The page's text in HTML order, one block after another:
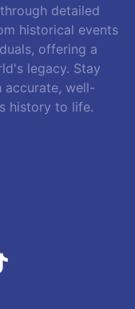
detailed
historical events
offering a
legacy. Stay
accurate, well-
history to life.